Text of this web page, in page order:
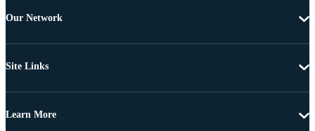
Our Network
Site Links
Learn More